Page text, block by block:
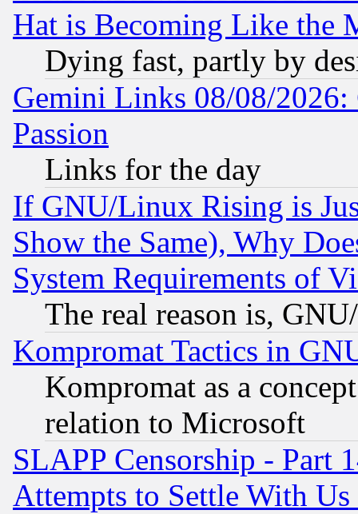
Hat is Becoming Like the
Dying fast, partly by
Gemini Links 08/08/2026:
Passion
Links for the day
If GNU/Linux Rising is
Show the Same), Why
System Requirements of
The real reason is,
Kompromat Tactics in
Kompromat as a
relation to Microsoft
SLAPP Censorship - Part
Attempts to Settle With